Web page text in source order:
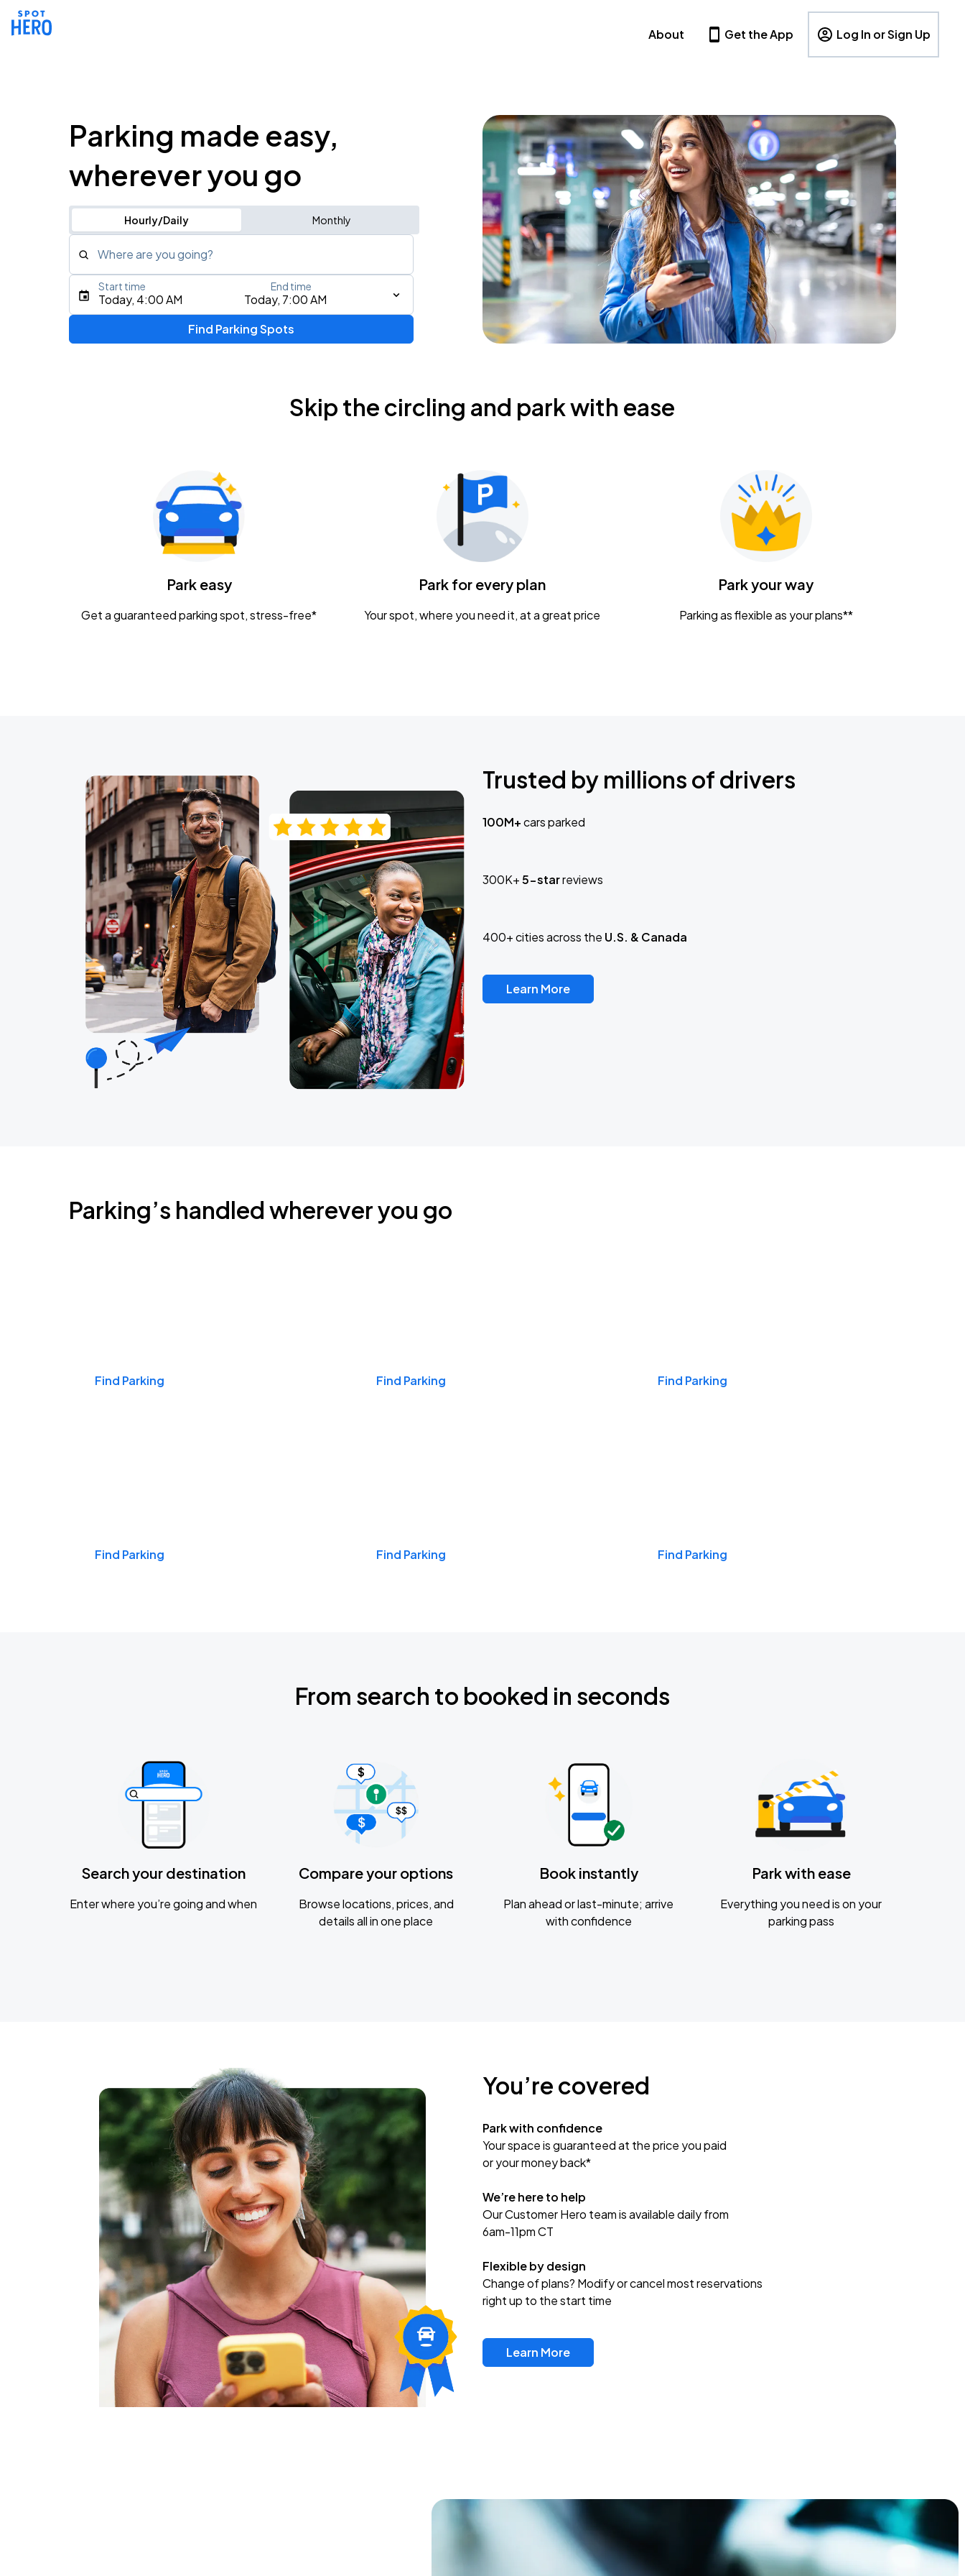
About Get the App Log In or Sign Up
Parking made easy,
wherever you go
Hourly/Daily Monthly
Where are you going?
Type an address, place, city, airport, or event
Tame Impala - The Deadbeat Tour
Nationwide Arena
Caamp
Today, 4:00 AM Today, 7:00 AM
Start time End time
Find Parking Spots
Skip the circling and park with ease
Park easy
Get a guaranteed parking spot, stress-free*
Park for every plan
Your spot, where you need it, at a great price
Park your way
Parking as flexible as your plans**
Trusted by millions of drivers
100M+cars parked
300K+5-starreviews
400+ cities across the U.S. & Canada
Learn More
Parking’s handled wherever you go
Find Parking Find Parking Find Parking
Find Parking Find Parking Find Parking
From search to booked in seconds
Search your destination
Enter where you’re going and when
Compare your options
Browse locations, prices, and
details all in one place
Book instantly
Plan ahead or last-minute; arrive
with confidence
Park with ease
Everything you need is on your
parking pass
You’re covered
Park with confidence
Your space is guaranteed at the price you paid
or your money back*
We’re here to help
Our Customer Hero team is available daily from
6am-11pm CT
Flexible by design
Change of plans? Modify or cancel most reservations
right up to the start time
Learn More